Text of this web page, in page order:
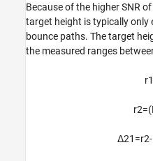
Because of the higher SNR
target height is typically
bounce paths. The target
the measured ranges
r1
r2=(L
Δ21 =r2-